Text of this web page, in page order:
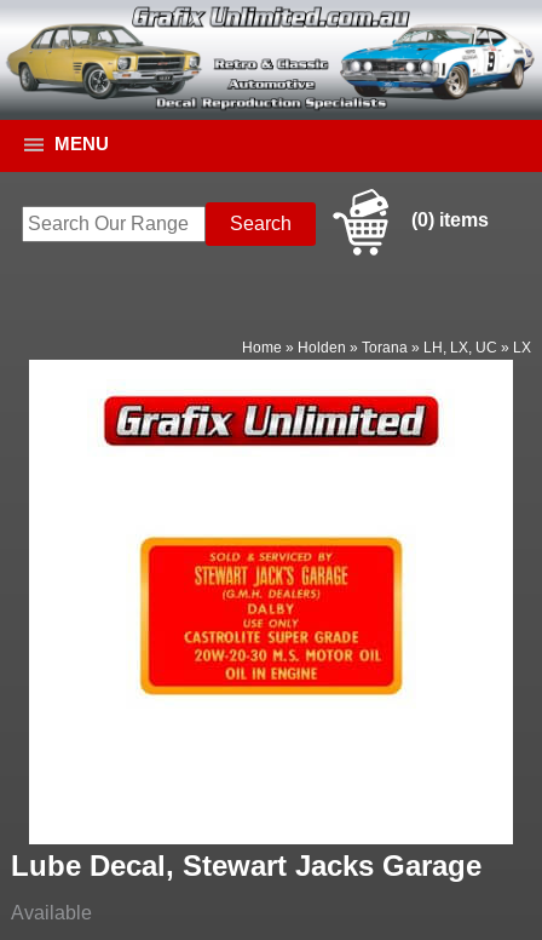
MENU
(0) items
Home » Holden »Torana » LH, LX, UC » LX
Lube Decal, Stewart Jacks Garage
Available